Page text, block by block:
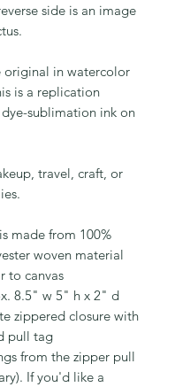
side is an image
original in watercolor
is a replication
sublimation ink on
travel, craft, or
made from 100%
woven material
to canvas
8.5" w 5" h x 2" d
zippered closure with
pull tag
from the zipper pull
If you'd like a